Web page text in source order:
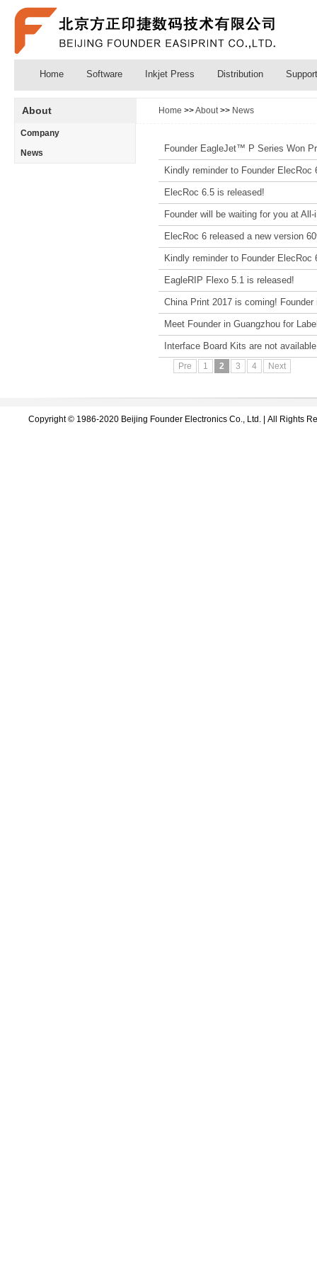
Home Software Inkjet Press Distribution Support
About
Company
News
Home >>About>> News
Founder EagleJet™ P Series Won
Kindly reminder to Founder
ElecRoc 6.5 is released!
Founder will be waiting for you at
ElecRoc 6 released a new version
Kindly reminder to Founder ElecRoc
EagleRIP Flexo 5.1 is released!
China Print 2017 is coming!
Meet Founder in Guangzhou for
Interface Board Kits are not
Pre 1 2 3 4 Next
Copyright © 1986-2020 Beijing Founder Electronics Co., Ltd. | All Rights